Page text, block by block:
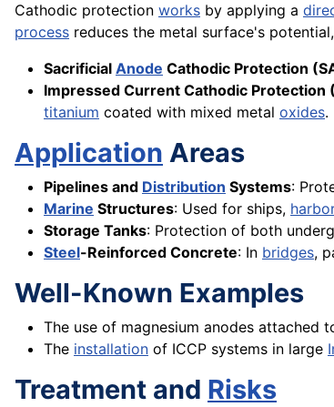
Cathodic protection works by applying a
process reduces the metal surface's
Sacrificial Anode Cathodic Protection
Impressed Current Cathodic Protection
titanium coated with mixed metal oxides.
Application Areas
Pipelines and Distribution Systems:
Marine Structures: Used for ships,
Storage Tanks: Protection of both
Steel-Reinforced Concrete: In bridges,
Well-Known Examples
The use of magnesium anodes
The installation of ICCP systems in large
Treatment and Risks